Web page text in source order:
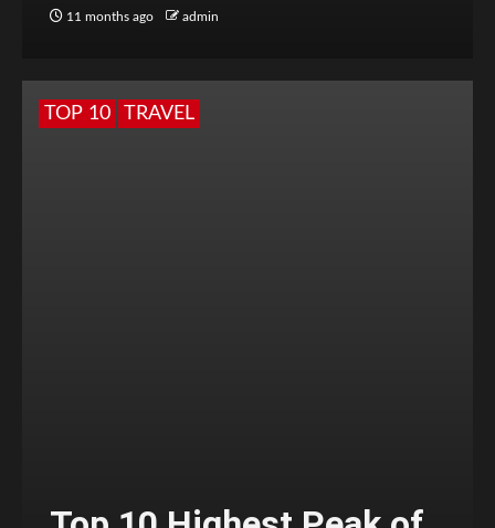
11 months ago admin
TOP 10 TRAVEL